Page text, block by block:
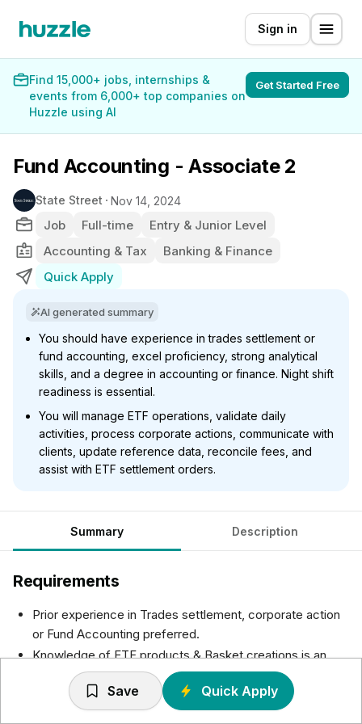
Sign in
Find 15,000+ jobs, internships &
events from 6,000+ top companies on
Huzzle using AI
Get Started Free
Fund Accounting - Associate 2
State Street Nov 14, 2024
Job Full-time
Entry & Junior Level
Accounting & Tax
Banking & Finance
Quick Apply
AI generated summary
You should have experience in trades settlement or
fund accounting, excel proficiency, strong analytical
skills, and a degree in accounting or finance. Night shift
readiness is essential.
You will manage ETF operations, validate daily
activities, process corporate actions, communicate with
clients, update reference data, reconcile fees, and
assist with ETF settlement orders.
Summary Description
Requirements
Prior experience in Trades settlement, corporate action
or Fund Accounting preferred.
Knowledge of ETF products & Basket creations is an
added advantage.
Willingness to work in night shift.
Save Quick Apply